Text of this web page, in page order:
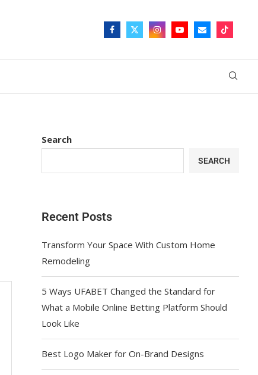
Search
SEARCH
Recent Posts
Transform Your Space With Custom Home
Remodeling
5 Ways UFABET Changed the Standard for
What a Mobile Online Betting Platform Should
Look Like
Best Logo Maker for On-Brand Designs